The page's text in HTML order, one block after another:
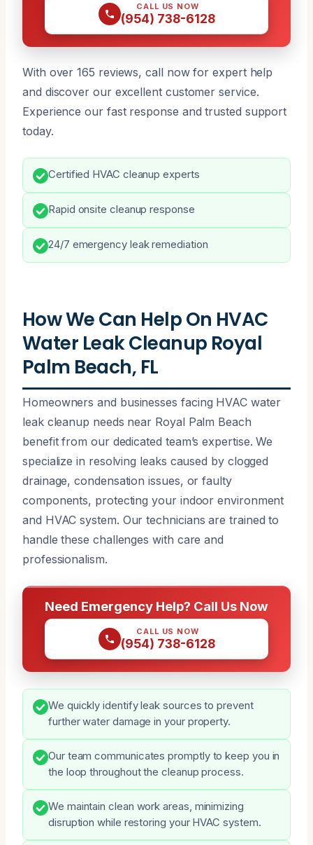
CALL US NOW
(954) 738-6128
With over 165 reviews, call now for expert help
and discover our excellent customer service.
Experience our fast response and trusted support
today.
Certified HVAC cleanup experts
Rapid onsite cleanup response
24/7 emergency leak remediation
How We Can Help On HVAC
Water Leak Cleanup Royal
Palm Beach, FL
Homeowners and businesses facing HVAC water
leak cleanup needs near Royal Palm Beach
benefit from our dedicated team’s expertise. We
specialize in resolving leaks caused by clogged
drainage, condensation issues, or faulty
components, protecting your indoor environment
and HVAC system. Our technicians are trained to
handle these challenges with care and
professionalism.
Need Emergency Help? Call Us Now
CALL US NOW
(954) 738-6128
We quickly identify leak sources to prevent
further water damage in your property.
Our team communicates promptly to keep you in
the loop throughout the cleanup process.
We maintain clean work areas, minimizing
disruption while restoring your HVAC system.